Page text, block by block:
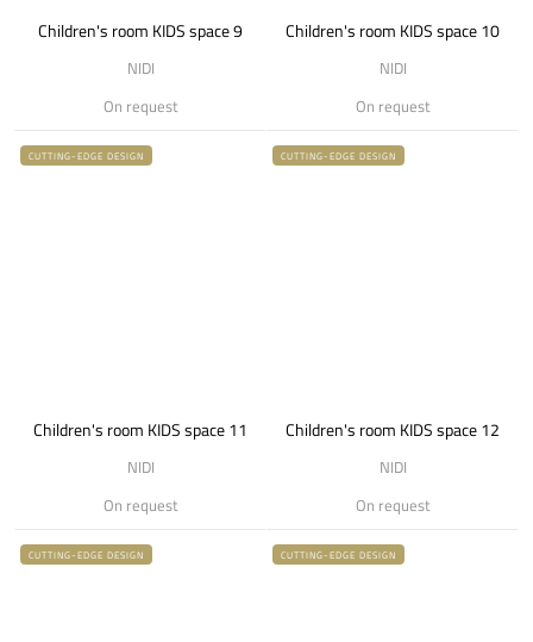
Children's room KIDS space 9
NIDI
On request
Children's room KIDS space 10
NIDI
On request
CUTTING-EDGE DESIGN
Children's room KIDS space 11
NIDI
On request
CUTTING-EDGE DESIGN
Children's room KIDS space 12
NIDI
On request
CUTTING-EDGE DESIGN CUTTING-EDGE DESIGN